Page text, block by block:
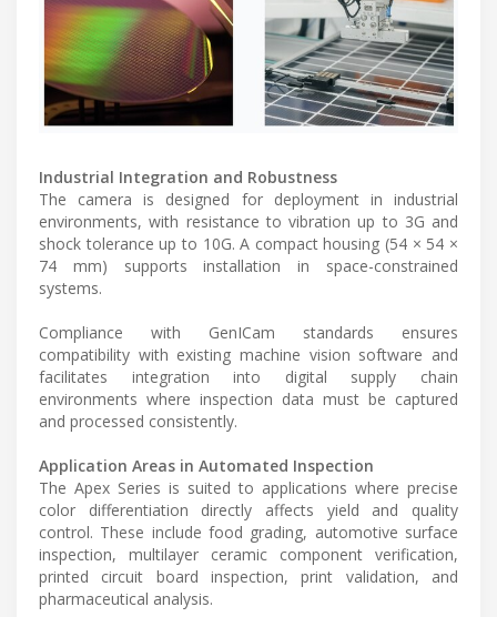
Industrial Integration and Robustness
The camera is designed for deployment in industrial
environments, with resistance to vibration up to 3G and
shock tolerance up to 10G. A compact housing (54 × 54 ×
74 mm) supports installation in space-constrained
systems.
Compliance with GenICam standards ensures
compatibility with existing machine vision software and
facilitates integration into digital supply chain
environments where inspection data must be captured
and processed consistently.
Application Areas in Automated Inspection
The Apex Series is suited to applications where precise
color differentiation directly affects yield and quality
control. These include food grading, automotive surface
inspection, multilayer ceramic component verification,
printed circuit board inspection, print validation, and
pharmaceutical analysis.